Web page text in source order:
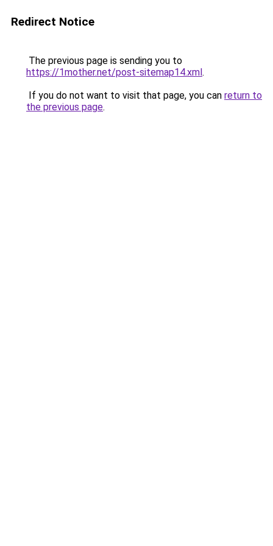
Redirect Notice
The previous page is sending you to
https://1mother.net/post-sitemap14.xml.
If you do not want to visit that page, you can return to
the previous page.